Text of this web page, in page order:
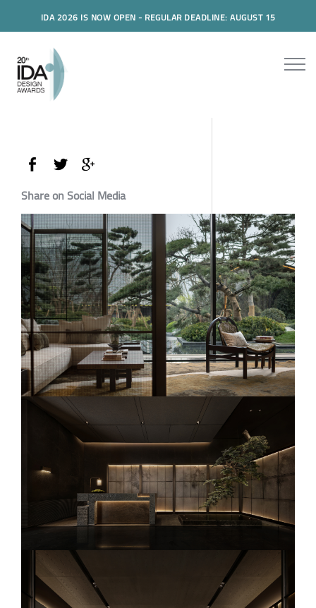
IDA 2026 IS NOW OPEN - REGULAR DEADLINE: AUGUST 15
Share on Social Media